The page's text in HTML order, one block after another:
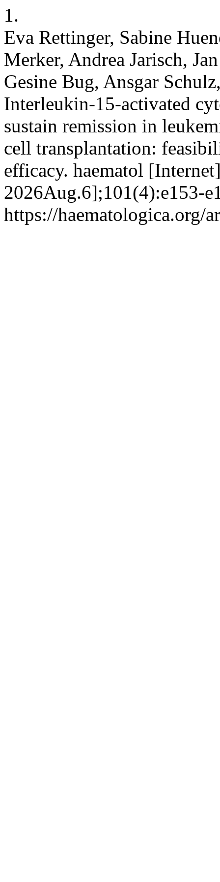
1.
Eva Rettinger, Sabine
Merker, Andrea Jarisch,
Gesine Bug, Ansgar
Interleukin-15-activated
sustain remission in
cell transplantation:
efficacy. haematol
2026Aug.6];101(4):e153-
https://haematologica.org/